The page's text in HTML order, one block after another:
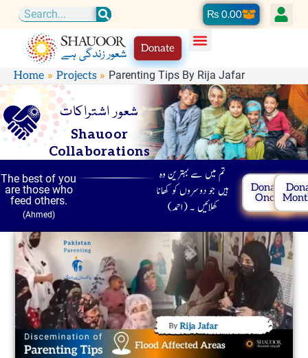
content
Search ₨0.00Cart
Donate
Home Projects Parenting Tips By Rija Jafar
شعور اشتراکات
Shauoor
Collaborations
The best of you
are those who
feed others.
(Ahmed)
تم میں سے بہترین وہ
ہیں جو دوسروں کو کھانا
کھلائیں ۔ (احمد)
Donate
Once